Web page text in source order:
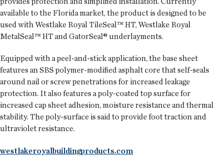
available to the Florida market, the product is designed to be
used with Westlake Royal TileSeal™ HT, Westlake Royal
MetalSeal™ HT and GatorSeal® underlayments.
Equipped with a peel-and-stick application, the base sheet
features an SBS polymer-modified asphalt core that self-seals
around nail or screw penetrations for increased leakage
protection. It also features a poly-coated top surface for
increased cap sheet adhesion, moisture resistance and thermal
stability. The poly-surface is said to provide foot traction and
ultraviolet resistance.
westlakeroyalbuildingproducts.com